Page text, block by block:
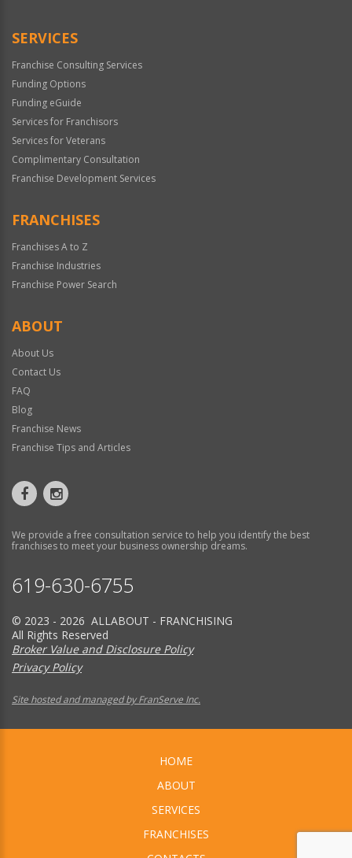
SERVICES
Franchise Consulting Services
Funding Options
Funding eGuide
Services for Franchisors
Services for Veterans
Complimentary Consultation
Franchise Development Services
FRANCHISES
Franchises A to Z
Franchise Industries
Franchise Power Search
ABOUT
About Us
Contact Us
FAQ
Blog
Franchise News
Franchise Tips and Articles
We provide a free consultation service to help you identify the best
franchises to meet your business ownership dreams.
619-630-6755
© 2023 - 2026 ALLABOUT - FRANCHISING
All Rights Reserved
Broker Value and Disclosure Policy
Privacy Policy
Site hosted and managed by FranServe Inc.
HOME
ABOUT
SERVICES
FRANCHISES